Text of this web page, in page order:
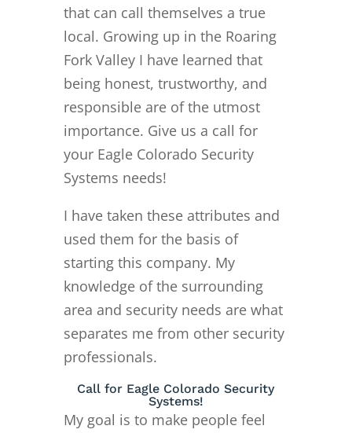
that can call themselves a true
local. Growing up in the Roaring
Fork Valley I have learned that
being honest, trustworthy, and
responsible are of the utmost
importance. Give us a call for
your Eagle Colorado Security
Systems needs!
I have taken these attributes and
used them for the basis of
starting this company. My
knowledge of the surrounding
area and security needs are what
separates me from other security
professionals.
Call for Eagle Colorado Security
Systems!
My goal is to make people feel